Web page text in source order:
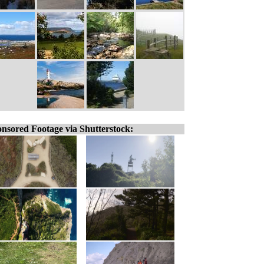
Footage via Shutterstock: